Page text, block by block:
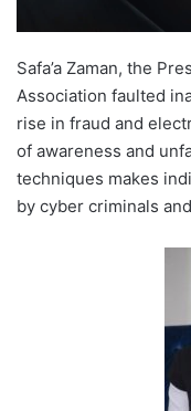
Safa’a Zaman, the
Association faulted
rise in fraud and
of awareness and
techniques makes
by cyber criminals